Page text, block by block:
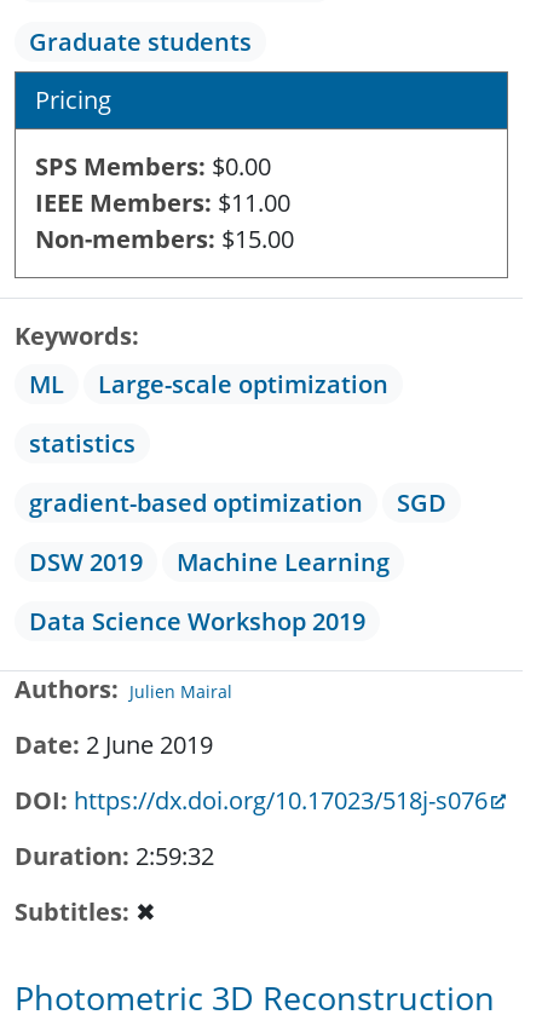
Graduate students
Pricing
SPS Members $0.00
IEEE Members $11.00
Non-members $15.00
Keywords
ML
Large-scale optimization
statistics
gradient-based optimization
SGD
DSW 2019
Machine Learning
Data Science Workshop 2019
Authors Julien Mairal
Date 2 June 2019
DOI https://dx.doi.org/10.17023/518j-s076
Duration 2:59:32
Subtitles ✖
Photometric 3D Reconstruction